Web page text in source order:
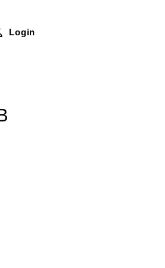
Login